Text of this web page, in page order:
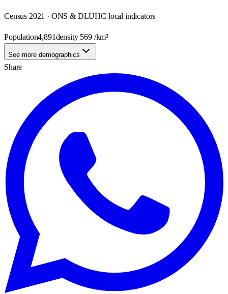
Census 2021 · ONS & DLUHC local indicators
Population4,891density 569/km²
See more demographics
Share